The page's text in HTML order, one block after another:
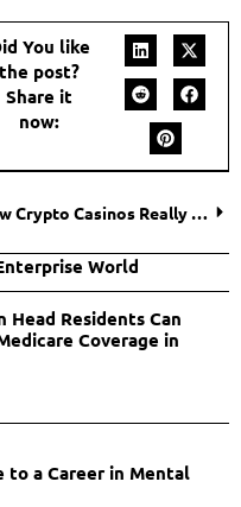
You like
the post?
Share it
now:
How Crypto Casinos Really Work: A Technical Perspective
World
Head Residents Can
Coverage in
to a Career in Mental